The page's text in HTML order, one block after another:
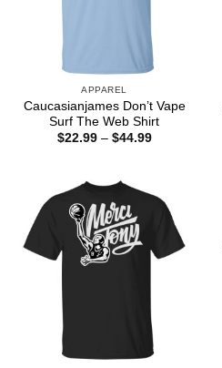
APPAREL
Caucasianjames Don’t Vape
Surf The Web Shirt
$22.99 – $44.99Price